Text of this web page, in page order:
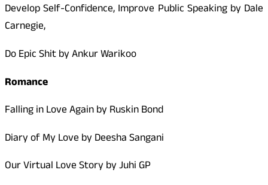
Develop Self-Confidence, Improve Public Speaking by Dale
Carnegie,
Do Epic Shit by Ankur Warikoo
Romance
Falling in Love Again by Ruskin Bond
Diary of My Love by Deesha Sangani
Our Virtual Love Story by Juhi GP